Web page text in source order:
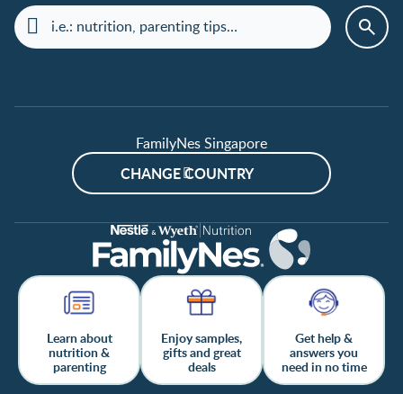
FamilyNes Singapore
CHANGE COUNTRY
Learn about
nutrition &
parenting
Enjoy samples,
gifts and great
deals
Get help &
answers you
need in no time